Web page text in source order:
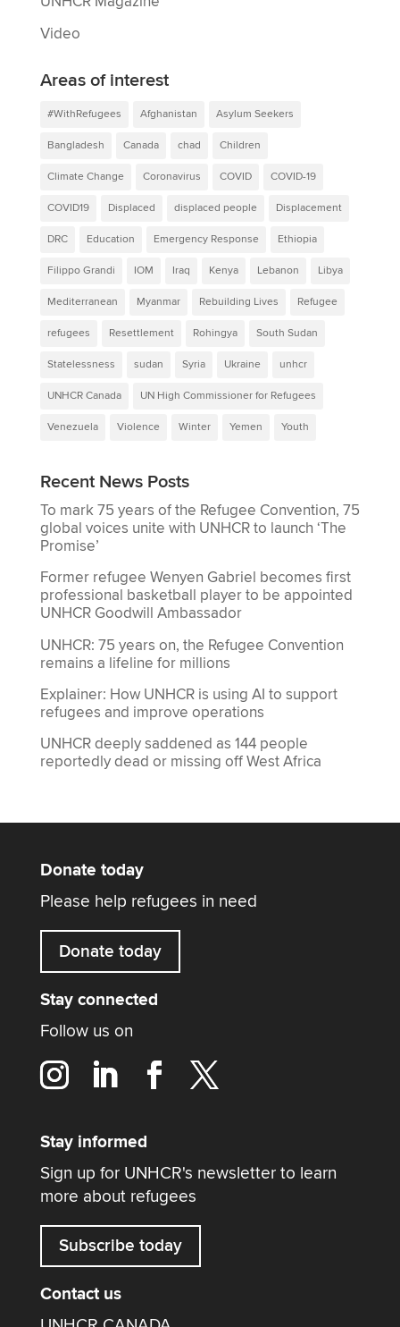
Video
Areas of interest
#WithRefugees Afghanistan Asylum Seekers
Bangladesh Canada chad Children
Climate Change Coronavirus COVID COVID-19
COVID19 Displaced displaced people Displacement
DRC Education Emergency Response Ethiopia
Filippo Grandi IOM Iraq Kenya Lebanon Libya
Mediterranean Myanmar Rebuilding Lives Refugee
refugees Resettlement Rohingya South Sudan
Statelessness sudan Syria Ukraine unhcr
UNHCR Canada UN High Commissioner for Refugees
Venezuela Violence Winter Yemen Youth
Recent News Posts
To mark 75 years of the Refugee Convention, 75
global voices unite with UNHCR to launch ‘The
Promise’
Former refugee Wenyen Gabriel becomes first
professional basketball player to be appointed
UNHCR Goodwill Ambassador
UNHCR: 75 years on, the Refugee Convention
remains a lifeline for millions
Explainer: How UNHCR is using AI to support
refugees and improve operations
UNHCR deeply saddened as 144 people
reportedly dead or missing off West Africa
Donate today
Please help refugees in need
Donate today
Stay connected
Follow us on
Stay informed
Sign up for UNHCR's newsletter to learn
more about refugees
Subscribe today
Contact us